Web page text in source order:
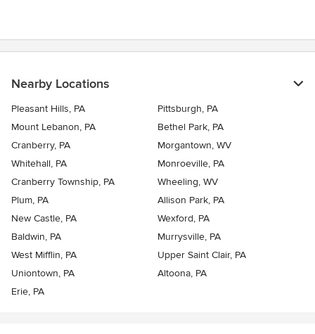
Nearby Locations
Pleasant Hills, PA
Pittsburgh, PA
Mount Lebanon, PA
Bethel Park, PA
Cranberry, PA
Morgantown, WV
Whitehall, PA
Monroeville, PA
Cranberry Township, PA
Wheeling, WV
Plum, PA
Allison Park, PA
New Castle, PA
Wexford, PA
Baldwin, PA
Murrysville, PA
West Mifflin, PA
Upper Saint Clair, PA
Uniontown, PA
Altoona, PA
Erie, PA